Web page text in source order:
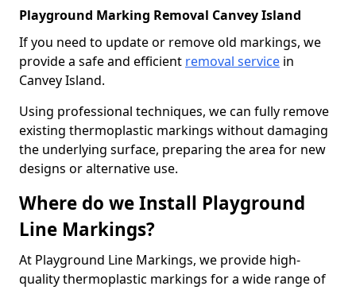
Playground Marking Removal Canvey Island
If you need to update or remove old markings, we
provide a safe and efficient removal service in
Canvey Island.
Using professional techniques, we can fully remove
existing thermoplastic markings without damaging
the underlying surface, preparing the area for new
designs or alternative use.
Where do we Install Playground
Line Markings?
At Playground Line Markings, we provide high-
quality thermoplastic markings for a wide range of